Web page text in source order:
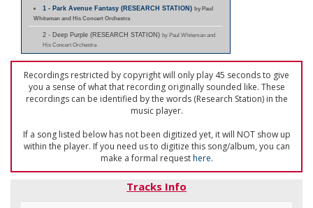
1 - Park Avenue Fantasy (RESEARCH STATION)by Paul
Whiteman and His Concert Orchestra
2 - Deep Purple (RESEARCH STATION) by Paul Whiteman and
His Concert Orchestra
Recordings restricted by copyright will only play 45 seconds to give
you a sense of what that recording originally sounded like. These
recordings can be identified by the words (Research Station) in the
music player.
If a song listed below has not been digitized yet, it will NOT show up
within the player. If you need us to digitize this song/album, you can
make a formal requesthere.
Tracks Info